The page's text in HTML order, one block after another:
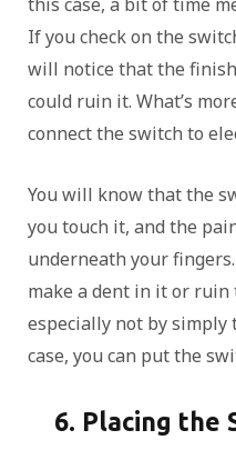
If you check on the
will notice that the
could ruin it. What’s
connect the switch to
You will know that the
you touch it, and the
underneath your
make a dent in it or ruin
especially not by simply
case, you can put the
6. Placing the